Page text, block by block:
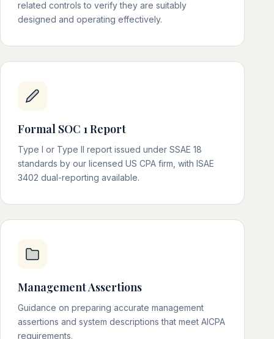
related controls to verify they are suitably
designed and operating effectively.
Formal SOC 1 Report
Type I or Type II report issued under SSAE 18
standards by our licensed US CPA firm, with ISAE
3402 dual-reporting available.
Management Assertions
Guidance on preparing accurate management
assertions and system descriptions that meet AICPA
requirements.